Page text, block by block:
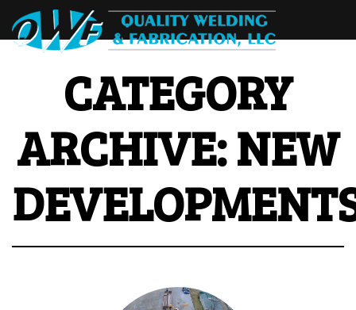
CATEGORY
ARCHIVE: NEW